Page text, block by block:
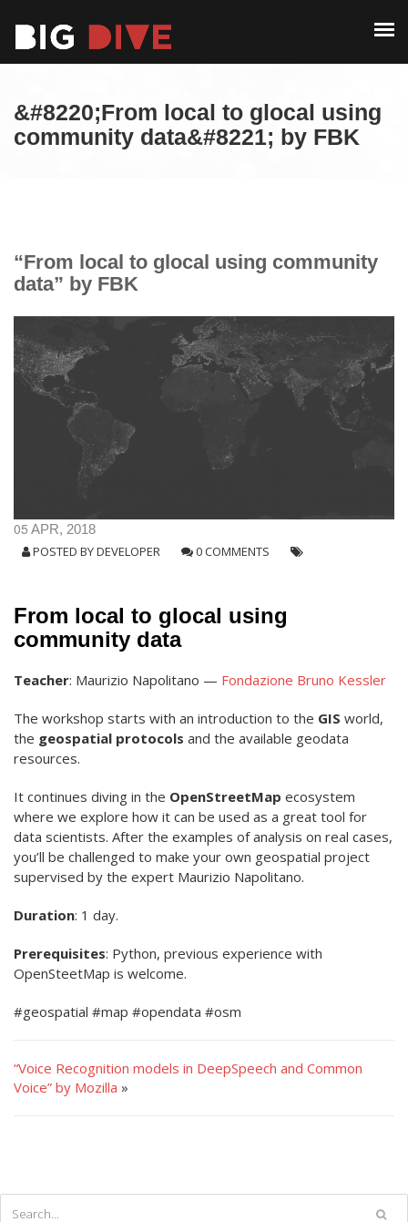
&#8220;From local to glocal using
community data&#8221; by FBK
“From local to glocal using community
data” by FBK
05 APR, 2018
POSTED BYDEVELOPER 0 COMMENTS
From local to glocal using
community data
Teacher: Maurizio Napolitano — Fondazione Bruno Kessler
The workshop starts with an introduction to the GIS world,
the geospatial protocols and the available geodata
resources.
It continues diving in the OpenStreetMap ecosystem
where we explore how it can be used as a great tool for
data scientists. After the examples of analysis on real cases,
you’ll be challenged to make your own geospatial project
supervised by the expert Maurizio Napolitano.
Duration: 1 day.
Prerequisites: Python, previous experience with
OpenSteetMap is welcome.
#geospatial #map #opendata #osm
“Voice Recognition models in DeepSpeech and Common
Voice” by Mozilla »